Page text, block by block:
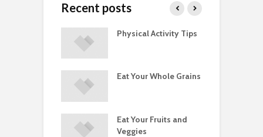
Recent posts
Physical Activity Tips
Eat Your Whole Grains
Eat Your Fruits and
Veggies